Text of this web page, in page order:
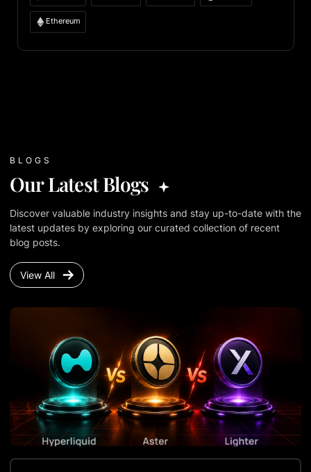
Ethereum
BLOGS
Our Latest Blogs
Discover valuable industry insights and stay up-to-date with the
latest updates by exploring our curated collection of recent
blog posts.
View All